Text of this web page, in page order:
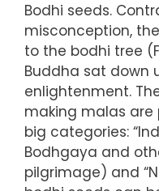
Bodhi seeds.
misconception,
to the bodhi tree
Buddha sat down
enlightenment.
making malas
big categories:
Bodhgaya and
pilgrimage) and